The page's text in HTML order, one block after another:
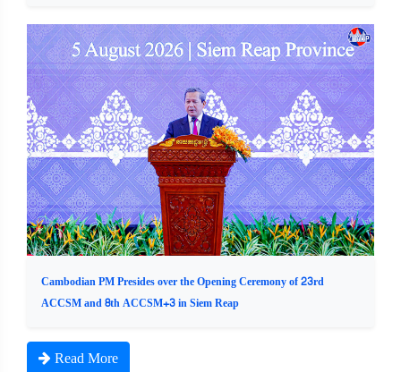
Cambodian PM Presides over the Opening Ceremony of 23rd
ACCSM and 8th ACCSM+3 in Siem Reap
Read More